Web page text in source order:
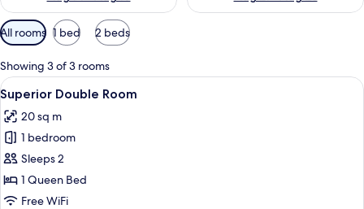
Available
filters
for
rooms
All rooms 1 bed 2 beds
Showing 3 of 3 rooms
View
all
photos
for
Superior
Double
Room
A modern bedroom with a bed, a
15
Superior Double Room
20 sq m
1 bedroom
Sleeps 2
1 Queen Bed
Free WiFi